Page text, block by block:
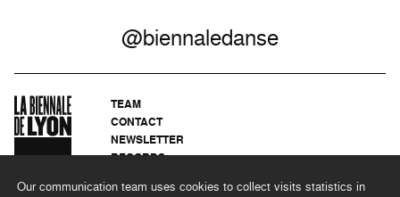
Our communication team uses cookies to collect visits statistics in
@biennaledanse
TEAM
CONTACT
NEWSLETTER
RECORDS
LEGAL NOTICES